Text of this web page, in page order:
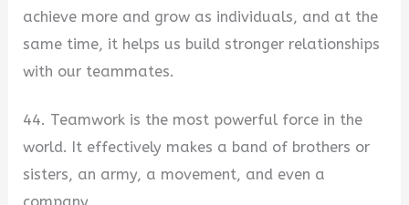
achieve more and grow as individuals, and at the
same time, it helps us build stronger relationships
with our teammates.
44. Teamwork is the most powerful force in the
world. It effectively makes a band of brothers or
sisters, an army, a movement, and even a
company.